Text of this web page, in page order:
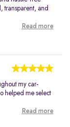
transparent, and
Read more
my car-
helped me select
Read more